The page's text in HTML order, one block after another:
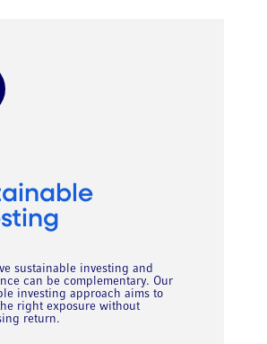
sustainable investing and
can be complementary. Our
investing approach aims to
right exposure without
return.